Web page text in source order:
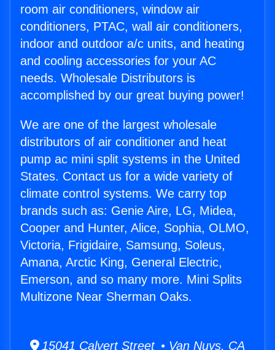
room air conditioners, window air
conditioners, PTAC, wall air conditioners,
indoor and outdoor a/c units, and heating
and cooling accessories for your AC
needs. Wholesale Distributors is
accomplished by our great buying power!
We are one of the largest wholesale
distributors of air conditioner and heat
pump ac mini split systems in the United
States. Contact us for a wide variety of
climate control systems. We carry top
brands such as: Genie Aire, LG, Midea,
Cooper and Hunter, Alice, Sophia, OLMO,
Victoria, Frigidaire, Samsung, Soleus,
Amana, Arctic King, General Electric,
Emerson, and so many more. Mini Splits
Multizone Near Sherman Oaks.
15041 Calvert Street • Van Nuys, CA